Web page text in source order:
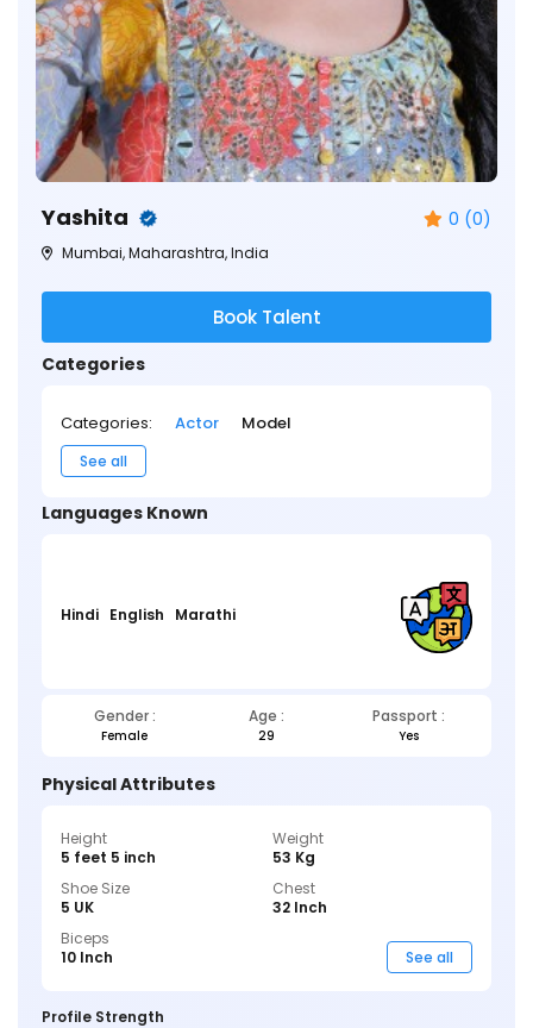
Yashita 0 (0)
Mumbai, Maharashtra, India
Book Talent
Categories
Categories: Actor Model
See all
Languages Known
Hindi English Marathi
Gender : Age : Passport :
Female 29 Yes
Physical Attributes
Height
5 feet 5 inch
Weight
53 Kg
Shoe Size
5 UK
Chest
32 Inch
Biceps
10 Inch
See all
Profile Strength